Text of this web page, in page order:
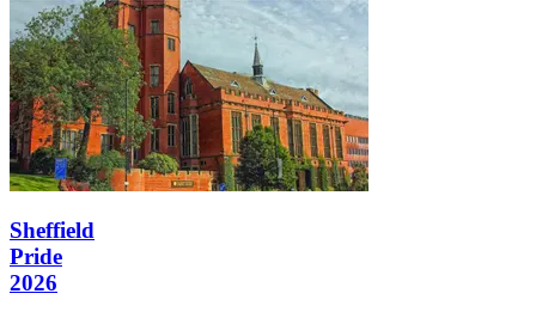
Sheffield
Pride
2026